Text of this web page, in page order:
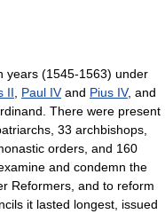
years (1545-1563) under
II Paul IVand Pius IV, and
There were present
33 archbishops,
orders, and 160
and condemn the
Reformers, and to reform
it lasted longest, issued